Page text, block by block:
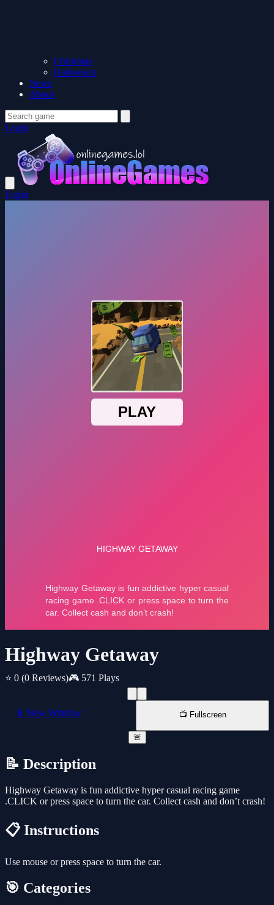
Christmas
Halloween
News
About
Login
Login
Highway Getaway
⭐ 0 (0 Reviews)🎮 571 Plays
📱 New Window 📺 Fullscreen
🚨
📝 Description
Highway Getaway is fun addictive hyper casual racing game
.CLICK or press space to turn the car. Collect cash and don’t crash!
📋 Instructions
Use mouse or press space to turn the car.
🎯 Categories